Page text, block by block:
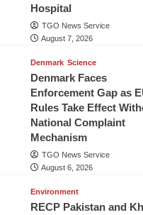
Hospital
TGO News Service
August 7, 2026
Denmark Science
Denmark Faces
Enforcement Gap as
Rules Take Effect
National Complaint
Mechanism
TGO News Service
August 6, 2026
Environment
RECP Pakistan and